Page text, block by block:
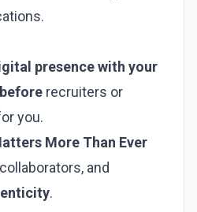
presence with your
before recruiters or
you.
More Than Ever
and
.